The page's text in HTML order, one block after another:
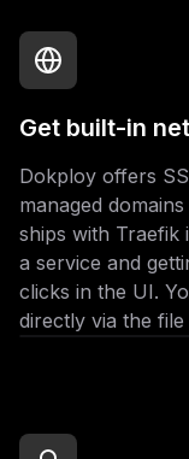
Get built-in
Dokploy offers
managed
ships with Traefik
a service and
clicks in the UI.
directly via the